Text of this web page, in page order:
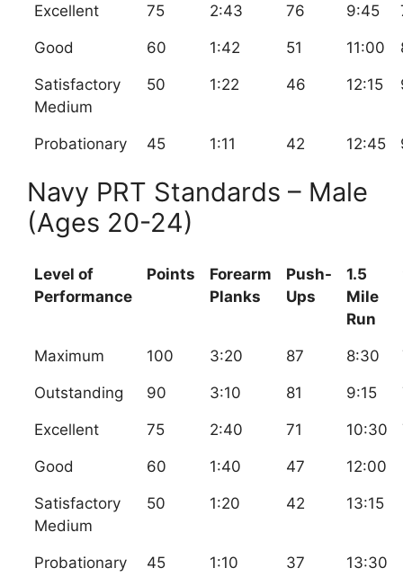
Excellent 75 2:43 76 9:45
Good 60 1:42 51 11:00
Satisfactory
Medium
50 1:22 46 12:15
Probationary 45 1:11 42 12:45
Navy PRT Standards – Male
(Ages 20-24)
Level of
Performance
Points
Forearm
Planks
Push-
Ups
1.5
Mile
Run
Maximum 100 3:20 87 8:30
Outstanding 90 3:10 81 9:15
Excellent 75 2:40 71 10:30
Good 60 1:40 47 12:00
Satisfactory
Medium
50 1:20 42 13:15
Probationary 45 1:10 37 13:30